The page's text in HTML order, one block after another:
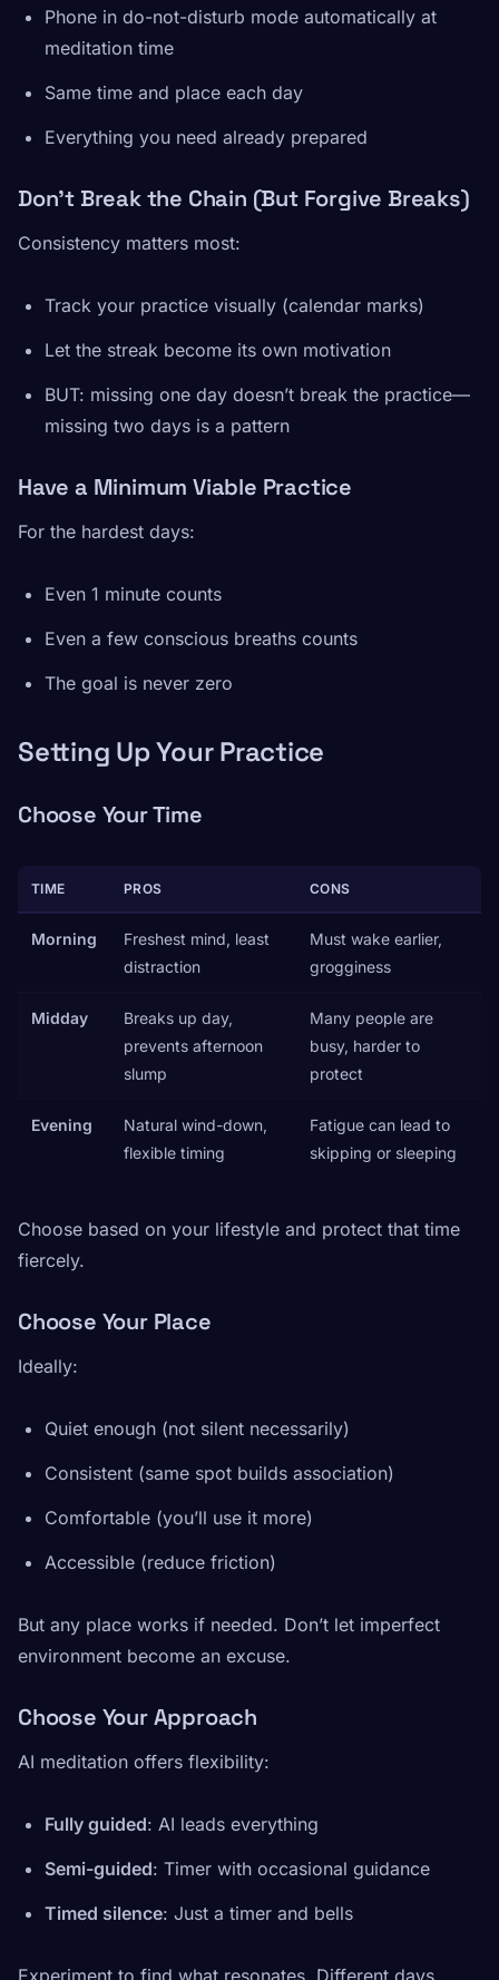
Phone in do-not-disturb mode automatically at
meditation time
Same time and place each day
Everything you need already prepared
Don’t Break the Chain (But Forgive Breaks)
Consistency matters most:
Track your practice visually (calendar marks)
Let the streak become its own motivation
BUT: missing one day doesn’t break the practice—
missing two days is a pattern
Have a Minimum Viable Practice
For the hardest days:
Even 1 minute counts
Even a few conscious breaths counts
The goal is never zero
Setting Up Your Practice
Choose Your Time
TIME PROS CONS
Morning
Freshest mind, least
distraction
Must wake earlier,
grogginess
Midday
Breaks up day,
prevents afternoon
slump
Many people are
busy, harder to
protect
Evening
Natural wind-down,
flexible timing
Fatigue can lead to
skipping or sleeping
Choose based on your lifestyle and protect that time
fiercely.
Choose Your Place
Ideally:
Quiet enough (not silent necessarily)
Consistent (same spot builds association)
Comfortable (you’ll use it more)
Accessible (reduce friction)
But any place works if needed. Don’t let imperfect
environment become an excuse.
Choose Your Approach
AI meditation offers flexibility:
Fully guided: AI leads everything
Semi-guided: Timer with occasional guidance
Timed silence: Just a timer and bells